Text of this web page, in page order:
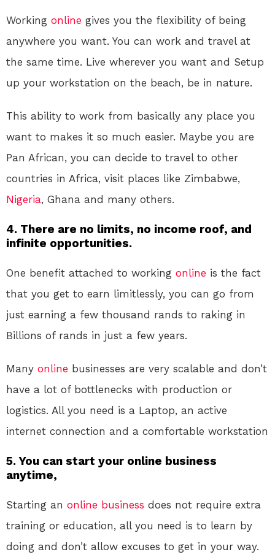
Working online gives you the flexibility of being
anywhere you want. You can work and travel at
the same time. Live wherever you want and Setup
up your workstation on the beach, be in nature.
This ability to work from basically any place you
want to makes it so much easier. Maybe you are
Pan African, you can decide to travel to other
countries in Africa, visit places like Zimbabwe,
Nigeria, Ghana and many others.
4. There are no limits, no income roof, and
infinite opportunities.
One benefit attached to working online is the fact
that you get to earn limitlessly, you can go from
just earning a few thousand rands to raking in
Billions of rands in just a few years.
Many online businesses are very scalable and don’t
have a lot of bottlenecks with production or
logistics. All you need is a Laptop, an active
internet connection and a comfortable workstation
5. You can start your online business
anytime,
Starting an online business does not require extra
training or education, all you need is to learn by
doing and don’t allow excuses to get in your way.